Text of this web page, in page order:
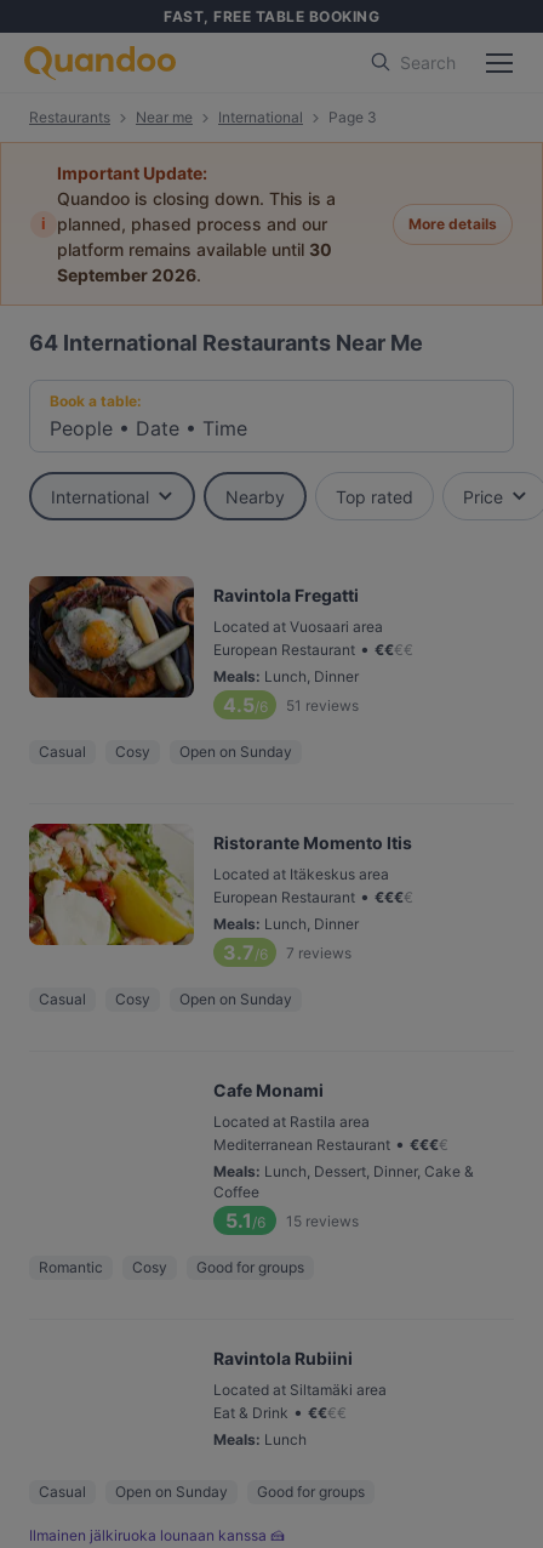
FAST, FREE TABLE BOOKING
Search
Restaurants Near me International Page 3
i
Important Update:
Quandoo is closing down. This is a
planned, phased process and our
platform remains available until 30
September 2026.
More details
64 International Restaurants Near Me
Book a table:
People • Date • Time
International Nearby Top rated Price
Ravintola Fregatti
Located at Vuosaari area
European Restaurant • €€€€
Meals: Lunch, Dinner
4.5/6 51 reviews
Casual Cosy Open on Sunday
Ristorante Momento Itis
Located at Itäkeskus area
European Restaurant • €€€€
Meals: Lunch, Dinner
3.7/6 7 reviews
Casual Cosy Open on Sunday
Cafe Monami
Located at Rastila area
Mediterranean Restaurant • €€€€
Meals: Lunch, Dessert, Dinner, Cake &
Coffee
5.1 /6 15 reviews
Romantic Cosy Good for groups
Ravintola Rubiini
Located at Siltamäki area
Eat & Drink • €€€€
Meals: Lunch
Casual Open on Sunday Good for groups
Ilmainen jälkiruoka lounaan kanssa 🍰